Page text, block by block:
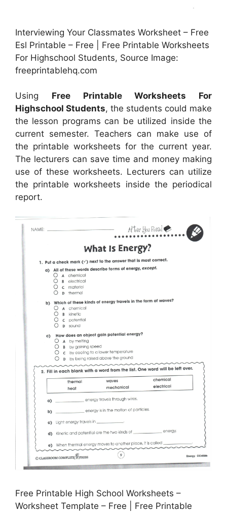
Interviewing Your Classmates Worksheet – Free
Esl Printable – Free | Free Printable Worksheets
For Highschool Students, Source Image:
freeprintablehq.com
Using Free Printable Worksheets For
Highschool Students, the students could make
the lesson programs can be utilized inside the
current semester. Teachers can make use of
the printable worksheets for the current year.
The lecturers can save time and money making
use of these worksheets. Lecturers can utilize
the printable worksheets inside the periodical
report.
Free Printable High School Worksheets –
Worksheet Template – Free | Free Printable